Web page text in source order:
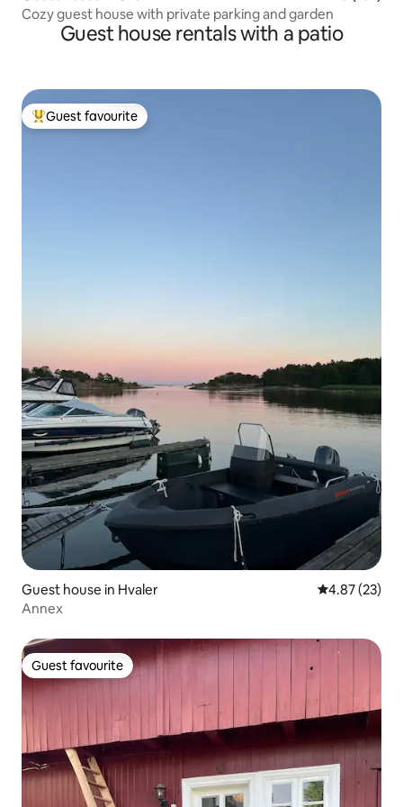
Cozy guest house with private parking and garden
Guest house rentals with a patio
Top guest favourite
Guest favourite
Guest house in Hvaler 4.87 out of 5
4.87 (23)
Annex
Guest favourite
Guest favourite